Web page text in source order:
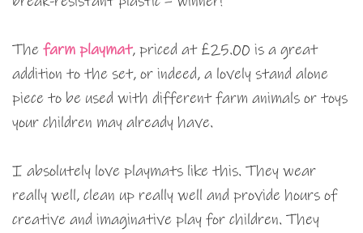
The farm playmat, priced at £25.00 is a great
addition to the set, or indeed, a lovely stand alone
piece to be used with different farm animals or toys
your children may already have.
I absolutely love playmats like this. They wear
really well, clean up really well and provide hours of
creative and imaginative play for children. They